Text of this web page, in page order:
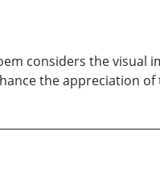
considers the visual
the appreciation of